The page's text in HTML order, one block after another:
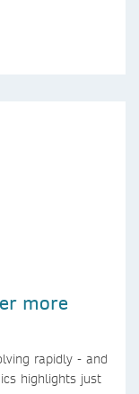
more
rapidly - and
highlights just